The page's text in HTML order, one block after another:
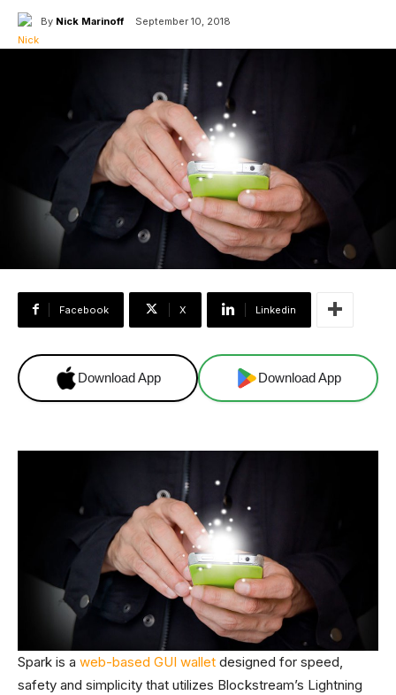
By Nick Marinoff September 10, 2018
Facebook X Linkedin
Download App Download App
Spark is a web-based GUI wallet designed for speed,
safety and simplicity that utilizes Blockstream’s Lightning